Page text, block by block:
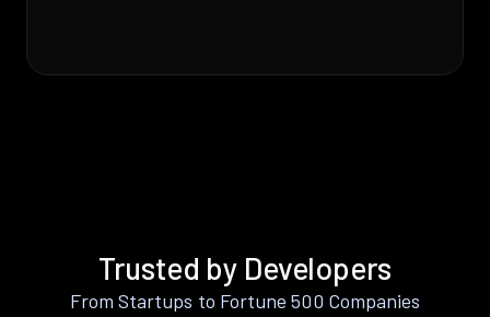
Trusted by Developers
From Startups to Fortune 500 Companies